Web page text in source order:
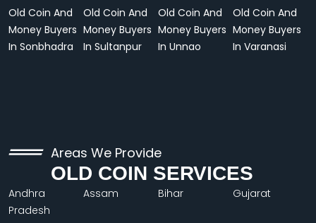
Old Coin And
Money Buyers
In Sonbhadra
Old Coin And
Money Buyers
In Sultanpur
Old Coin And
Money Buyers
In Unnao
Old Coin And
Money Buyers
In Varanasi
Areas We Provide
OLD COIN SERVICES
Andhra
Pradesh
Assam Bihar Gujarat